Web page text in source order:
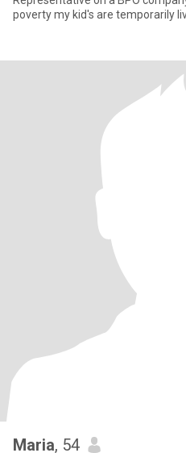
poverty my kid's are temporarily
Maria, 54